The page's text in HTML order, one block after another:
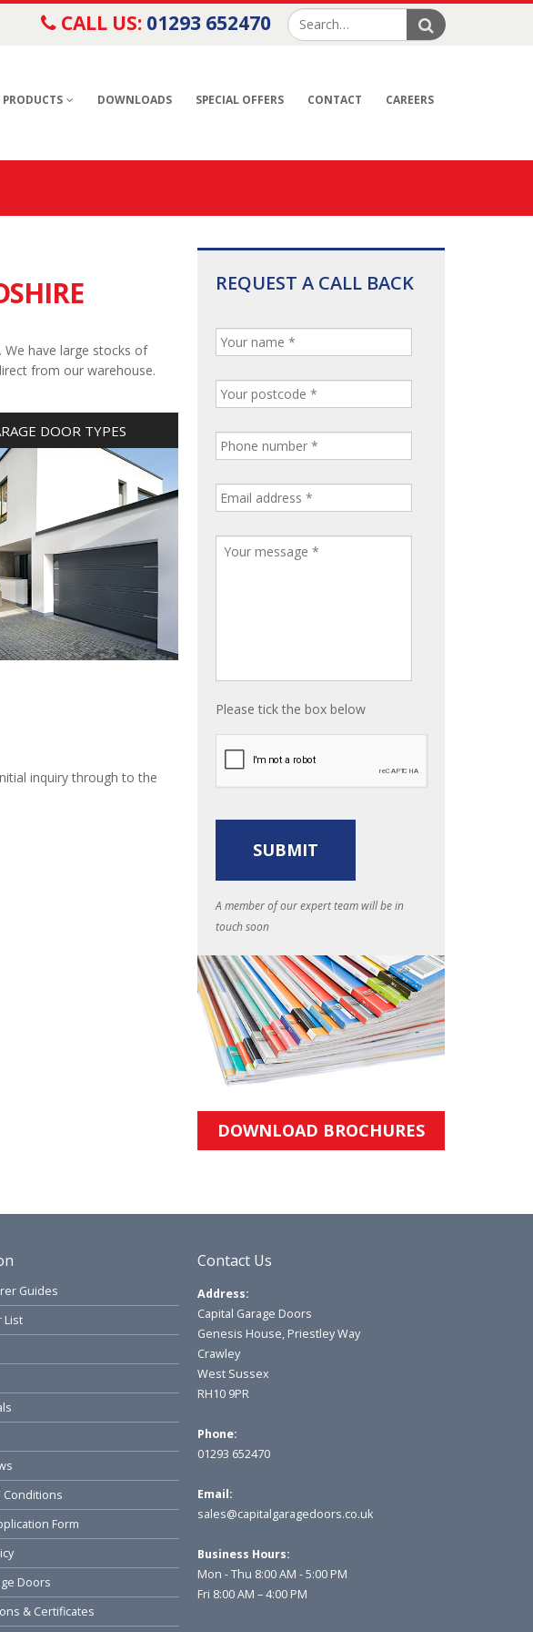
CALL US: 01293 652470
PRODUCTS DOWNLOADS SPECIAL OFFERS CONTACT CAREERS
We have large stocks of
from our warehouse.
DOOR TYPES
inquiry through to the
REQUEST A CALL BACK
Please tick the box below
A member of our expert team will be in
touch soon
DOWNLOAD BROCHURES
Guides
List
Conditions
Form
Doors
& Certificates
Contact Us
Address:
Capital Garage Doors
Genesis House, Priestley Way
Crawley
West Sussex
RH10 9PR
Phone:
01293 652470
Email:
sales@capitalgaragedoors.co.uk
Business Hours:
Mon - Thu 8:00 AM - 5:00 PM
Fri 8:00 AM – 4:00 PM